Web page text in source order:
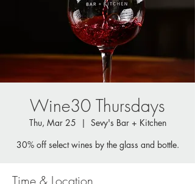
Wine30 Thursdays
Thu, Mar 25
  |
Sevy's Bar + Kitchen
30% off select wines by the glass and bottle.
Time & Location